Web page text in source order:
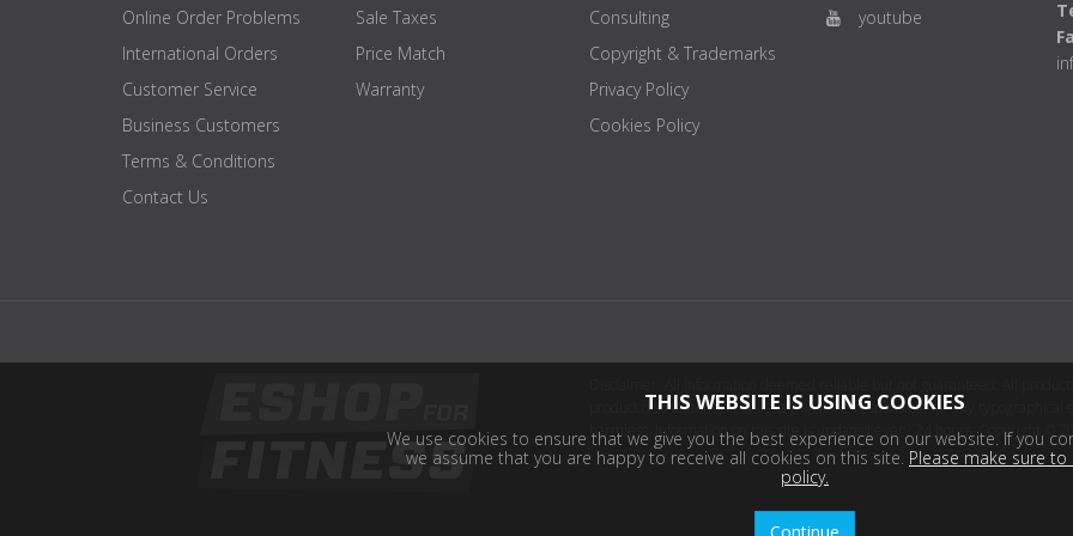
Online Order Problems
International Orders
Customer Service
Business Customers
Terms & Conditions
Contact Us
Sale Taxes
Price Match
Warranty
Consulting
Copyright & Trademarks
Privacy Policy
Cookies Policy
youtube
product distributor(s) or sellers(s) shall be responsible for any
harmless. Information on this site is updated every 24 hours. Copyright ©
THIS WEBSITE IS USING COOKIES
We use cookies to ensure that we give you the best experience on our website. If you
we assume that you are happy to receive all cookies on this site. Please make sure
policy.